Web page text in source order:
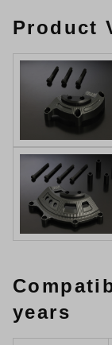
Product
years